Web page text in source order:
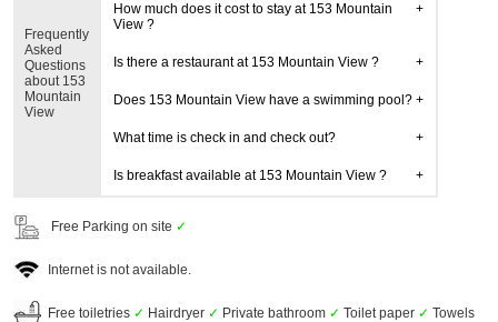
Frequently
Asked
Questions
about 153
Mountain
View
How much does it cost to stay at 153 Mountain
View ?
Is there a restaurant at 153 Mountain View ?
Does 153 Mountain View have a swimming pool?
What time is check in and check out?
Is breakfast available at 153 Mountain View ?
Free Parking on site ✓
Internet is not available.
Free toiletries ✓ Hairdryer ✓ Private bathroom ✓ Toilet paper ✓ Towels